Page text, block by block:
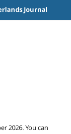
Journal
2026. You can